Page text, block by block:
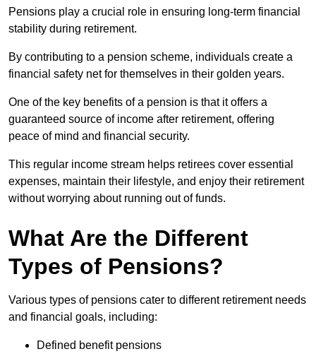
Pensions play a crucial role in ensuring long-term financial
stability during retirement.
By contributing to a pension scheme, individuals create a
financial safety net for themselves in their golden years.
One of the key benefits of a pension is that it offers a
guaranteed source of income after retirement, offering
peace of mind and financial security.
This regular income stream helps retirees cover essential
expenses, maintain their lifestyle, and enjoy their retirement
without worrying about running out of funds.
What Are the Different
Types of Pensions?
Various types of pensions cater to different retirement needs
and financial goals, including:
Defined benefit pensions